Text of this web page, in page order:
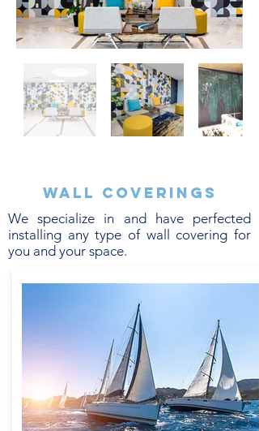
Wall coverings
We specialize in and have perfected
installing any type of wall covering for
you and your space.